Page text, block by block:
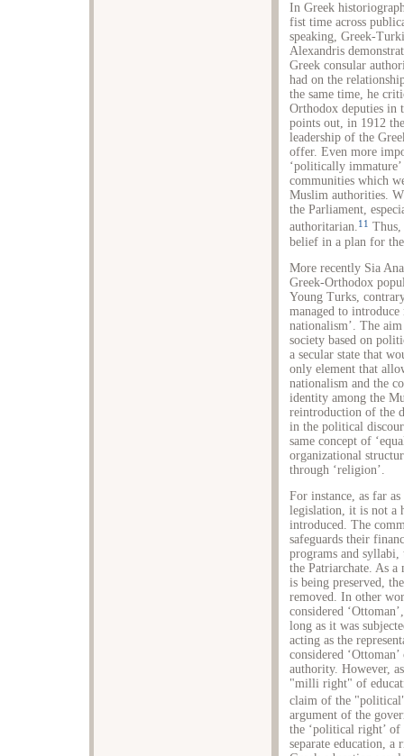
In Greek
fist time across
speaking, Greek-
Alexandris
Greek consular
had on the
the same time, he
Orthodox deputies in
points out, in 1912
leadership of the
offer. Even more
‘politically
communities which
Muslim authorities.
the Parliament,
authoritarian.11
belief in a plan for
More recently Sia
Greek-Orthodox
Young Turks,
managed to
nationalism’. The
society based on
a secular state that
only element that
nationalism and the
identity among the
reintroduction of the
in the political
same concept of
organizational
through ‘religion’.
For instance, as far
legislation, it is not a
introduced. The
safeguards their
programs and
the Patriarchate. As a
is being preserved,
removed. In other
considered
long as it was
acting as the
considered
authority. However,
"milli right" of
claim of the
argument of the
the ‘political right’
separate education,